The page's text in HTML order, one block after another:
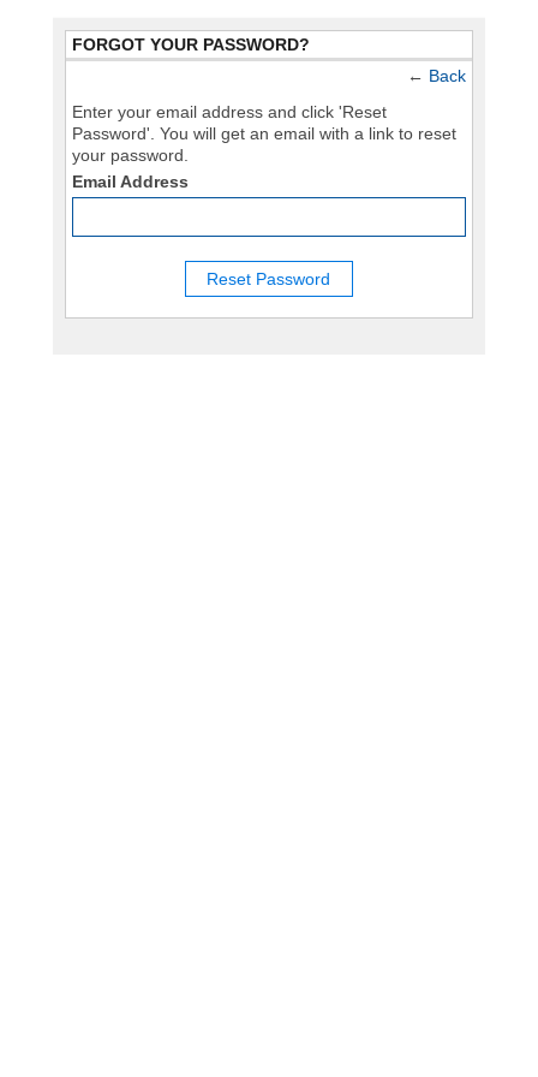
FORGOT YOUR PASSWORD?
← Back
Enter your email address and click 'Reset
Password'. You will get an email with a link to reset
your password.
Email Address